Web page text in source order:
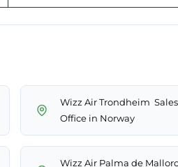
Wizz Air Trondheim Sales
Office in Norway
Wizz Air Palma de